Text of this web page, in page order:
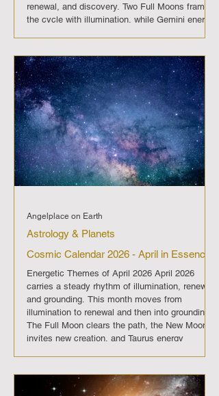
renewal, and discovery. Two Full Moons frame
the cycle with illumination, while Gemini energy
seeds, and move forward with openness and
adaptability. On May 1 the Full Moon opens the
month with a surge of
Cosmic Calendar 2026 - April in Essence
Energetic Themes of April 2026 April 2026
carries a steady rhythm of illumination, renewal,
and grounding. This month moves from
illumination to renewal and then into grounding.
The Full Moon clears the path, the New Moon
invites new creation, and Taurus energy
together create enduring strength. On April 1
the Full Moon shines brightly, bringing clarity
Astrology & Planets
Angelplace on Earth